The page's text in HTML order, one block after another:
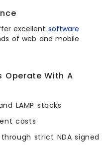
excellent software
of web and mobile
Operate With A
LAMP stacks
costs
strict NDA signed